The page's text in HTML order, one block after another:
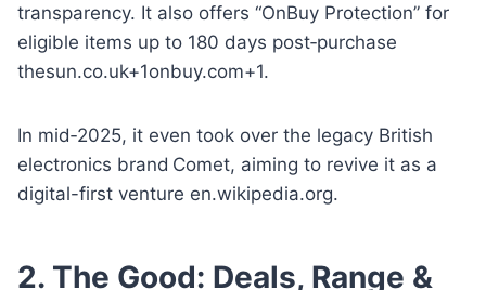
transparency. It also offers “OnBuy Protection” for
eligible items up to 180 days post‑purchase
thesun.co.uk+1onbuy.com+1.
In mid‑2025, it even took over the legacy British
electronics brand Comet, aiming to revive it as a
digital-first venture en.wikipedia.org.
2. The Good: Deals, Range &